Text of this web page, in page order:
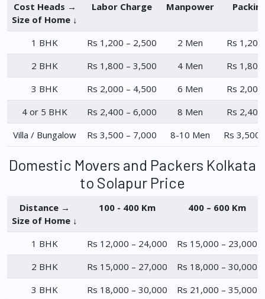
Cost Heads →
Size of Home ↓
Labor Charge Manpower
1 BHK Rs 1,200 – 2,500 2 Men
Rs
2 BHK
Rs 1,800 – 3,500 4 Men
Rs
3 BHK
Rs 2,000 – 4,500 6 Men
Rs
4 or 5 BHK
Rs 2,400 – 6,000 8 Men
Rs
Villa / Bungalow
Rs 3,500 – 7,000 8-10 Men Rs 3,500
Domestic Movers and Packers Kolkata
to Solapur Price
Distance →
Size of Home ↓
100 - 400 Km 400 – 600 Km
1 BHK Rs 12,000 – 24,000
Rs 15,000 – 23,000
2 BHK
Rs 15,000 – 27,000
Rs 18,000 – 30,000
3 BHK
Rs 18,000 – 30,000 Rs 21,000 – 35,000